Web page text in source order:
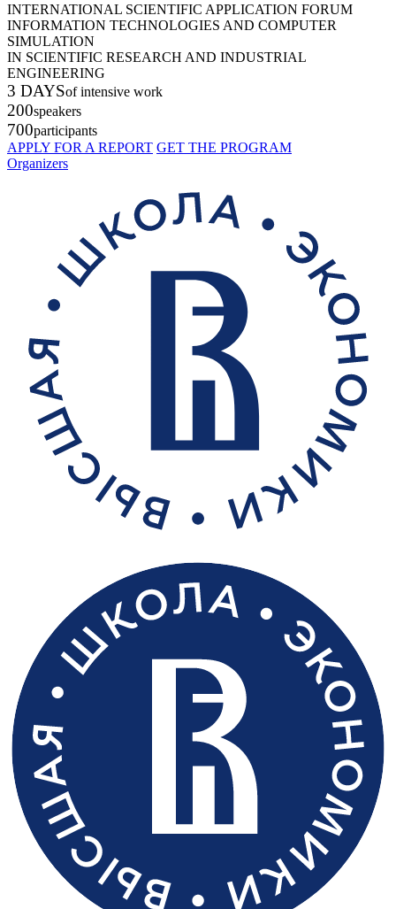
INTERNATIONAL SCIENTIFIC APPLICATION FORUM
INFORMATION TECHNOLOGIES AND COMPUTER
SIMULATION
IN SCIENTIFIC RESEARCH AND INDUSTRIAL
ENGINEERING
3 DAYSof intensive work
200speakers
700participants
APPLY FOR A REPORT GET THE PROGRAM
Organizers